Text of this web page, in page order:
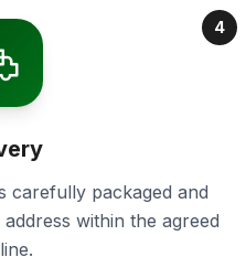
4
carefully packaged and
within the agreed